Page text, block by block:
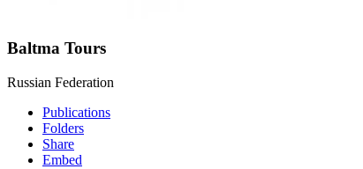
Baltma Tours
Russian Federation
Publications
Folders
Share
Embed